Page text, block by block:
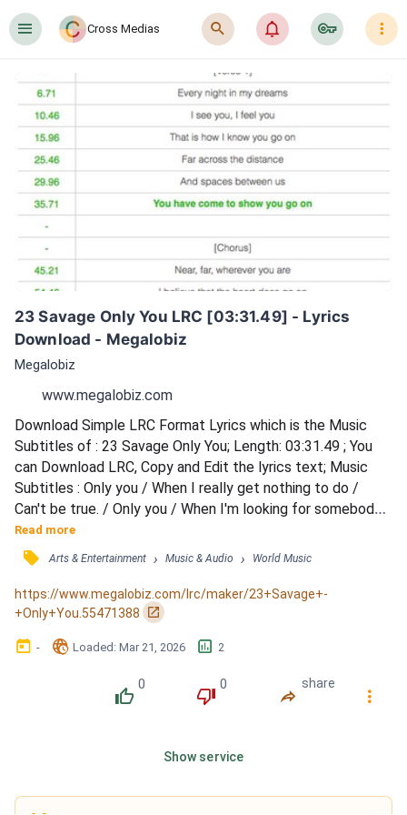
󰍜 Cross Medias 󰍉 󰂜 󰷖 󰇙
23 Savage Only You LRC [03:31.49] - Lyrics
Download - Megalobiz
Megalobiz
www.megalobiz.com
Download Simple LRC Format Lyrics which is the Music
Subtitles of : 23 Savage Only You; Length: 03:31.49 ; You
can Download LRC, Copy and Edit the lyrics text; Music
Subtitles : Only you / When I really get nothing to do /
Can't be true. / Only you / When I'm looking for somebody
new / You're the clue. / Only change my mind / When I feel
so blind / Then you make me see / Love is free. / Only you
/ When I look at your eyes in the blue / Love me too. / Only
you / When your teardrops are lit by the...
Read more
󰓹 Arts & Entertainment › Music & Audio › World Music
https://www.megalobiz.com/lrc/maker/23+Savage+-
+Only+You.55471388
󰏌
󰃶 - 󱉊 Loaded: Mar 21, 2026 󱕎 2
󰔔
0
󰔒
0
󰤲
share
󰇙
Show service